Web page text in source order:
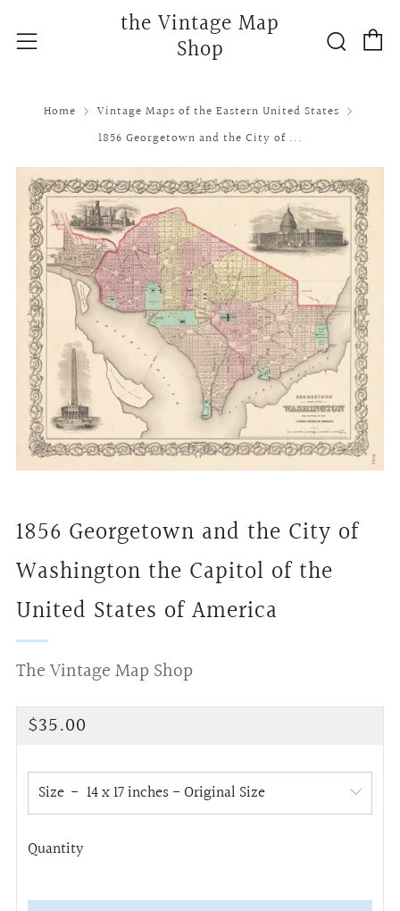
the Vintage Map
Shop
Menu
Home
Vintage Maps of the Eastern United States
1856 Georgetown and the City of ...
1856 Georgetown and the City of
Washington the Capitol of the
United States of America
The Vintage Map Shop
Regular
$35.00
Size
Quantity